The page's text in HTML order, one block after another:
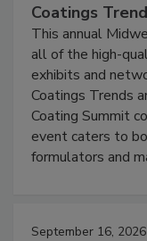
Coatings
This annual
all of the high-
exhibits and
Coatings Trends
Coating Summit
event caters to
formulators and
September 16, 2026